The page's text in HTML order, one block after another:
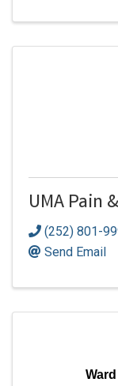
UMA Pain
(252) 801-
Send Email